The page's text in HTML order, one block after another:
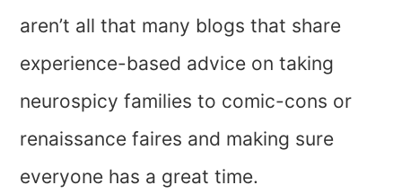
aren’t all that many blogs that share
experience-based advice on taking
neurospicy families to comic-cons or
renaissance faires and making sure
everyone has a great time.